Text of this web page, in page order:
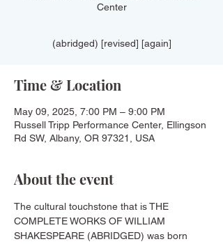
Center
(abridged) [revised] [again]
Time & Location
May 09, 2025, 7:00 PM – 9:00 PM
Russell Tripp Performance Center, Ellingson
Rd SW, Albany, OR 97321, USA
About the event
The cultural touchstone that is THE
COMPLETE WORKS OF WILLIAM
SHAKESPEARE (ABRIDGED) was born